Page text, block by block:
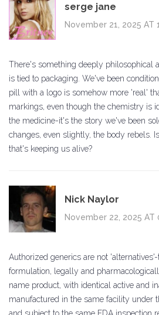
serge jane
November 21, 2025 AT
There's something deeply philosophical
is tied to packaging. We've been
pill with a logo is somehow more 'real'
markings, even though the chemistry is
the medicine-it's the story we've been
changes, even slightly, the body rebels.
that's keeping us alive?
Nick Naylor
November 22, 2025 AT
Authorized generics are not
formulation, legally and
name product, with identical active and
manufactured in the same facility under